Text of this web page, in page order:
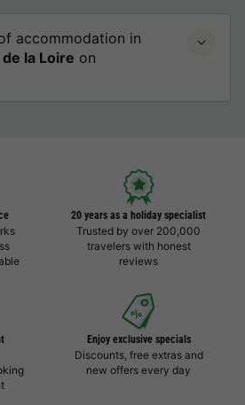
accommodation in
la Loire on
20 years as a holiday specialist
Trusted by over 200,000
travelers with honest
reviews
Enjoy exclusive specials
Discounts, free extras and
new offers every day